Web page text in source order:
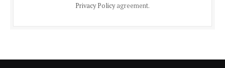
Privacy Policyagreement.